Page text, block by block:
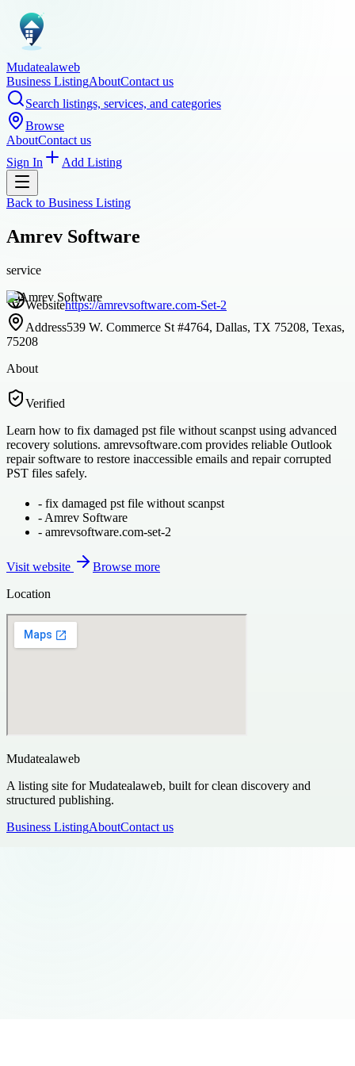
Mudatealaweb
Business ListingAboutContact us
Search listings, services, and categories
Browse
AboutContact us
Sign In
Add Listing
Back to Business Listing
Amrev Software
service
Websitehttps://amrevsoftware.com-Set-2
Address539 W. Commerce St #4764, Dallas, TX 75208, Texas,
75208
About
Verified
Learn how to fix damaged pst file without scanpst using advanced
recovery solutions. amrevsoftware.com provides reliable Outlook
repair software to restore inaccessible emails and repair corrupted
PST files safely.
- fix damaged pst file without scanpst
- Amrev Software
- amrevsoftware.com-set-2
Visit website
Browse more
Location
Mudatealaweb
A listing site for Mudatealaweb, built for clean discovery and
structured publishing.
Business ListingAboutContact us